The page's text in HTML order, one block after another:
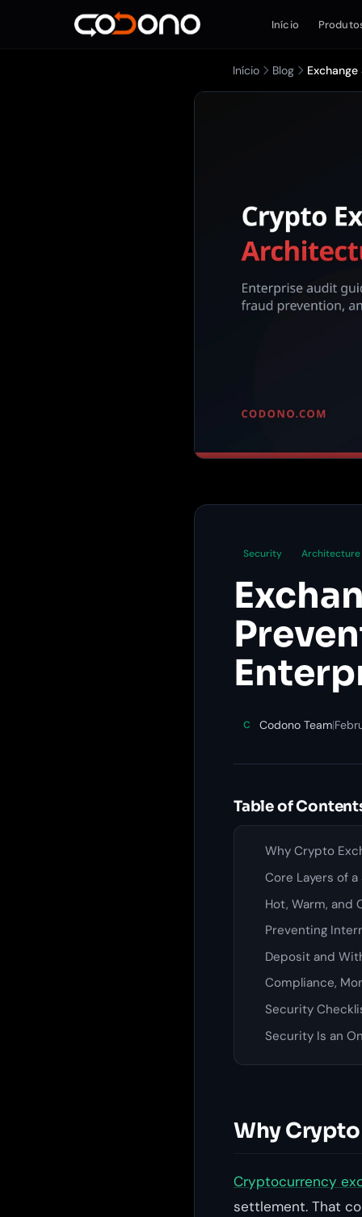
Início
Início Blog
Security Architecture
C Codono Team|
Table of
Why Crypto
Core Layers of
Hot, Warm, and
Preventing
Deposit and
Compliance,
Security
Security Is an
Why
Cryptocurrency
settlement. That